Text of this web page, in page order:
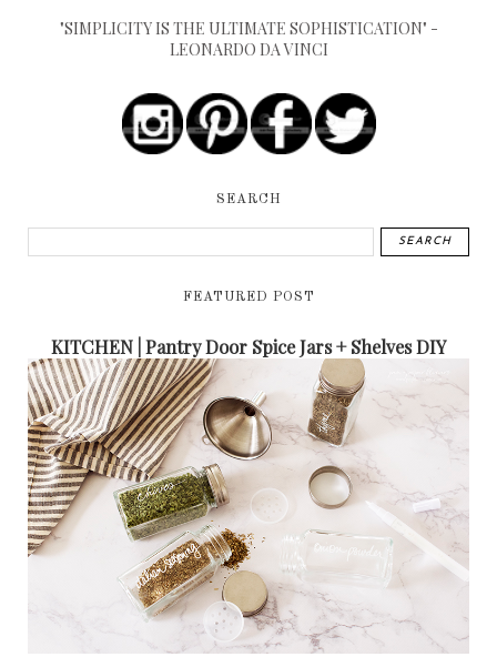
"SIMPLICITY IS THE ULTIMATE SOPHISTICATION" -
LEONARDO DA VINCI
SEARCH
FEATURED POST
KITCHEN | Pantry Door Spice Jars + Shelves DIY